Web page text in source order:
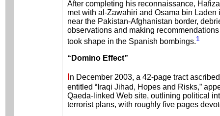
After completing his reconnaissance,
met with al-Zawahiri and Osama bin Laden
near the Pakistan-Afghanistan border,
observations and making
took shape in the Spanish bombings.1
“Domino Effect”
In December 2003, a 42-page tract
entitled “Iraqi Jihad, Hopes and Risks,”
Qaeda-linked Web site, outlining political
terrorist plans, with roughly five pages